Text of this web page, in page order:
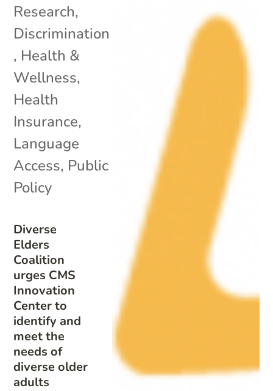
Diverse
Elders
Coalition
urges CMS
Innovation
Center to
identify and
meet the
needs of
diverse older
adults
Research,
Discrimination
, Health &
Wellness,
Health
Insurance,
Language
Access, Public
Policy